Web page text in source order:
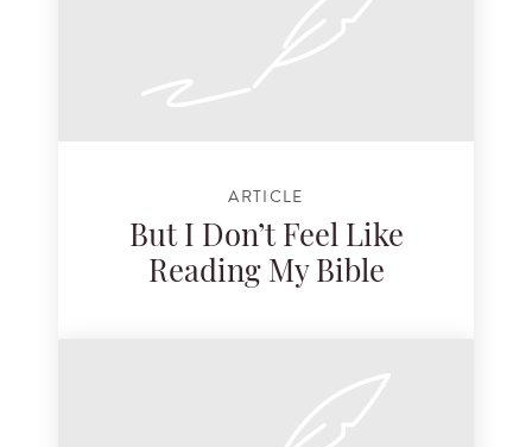
ARTICLE
But I Don’t Feel Like
Reading My Bible